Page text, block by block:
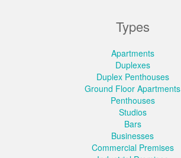
Types
Apartments
Duplexes
Duplex Penthouses
Ground Floor Apartments
Penthouses
Studios
Bars
Businesses
Commercial Premises